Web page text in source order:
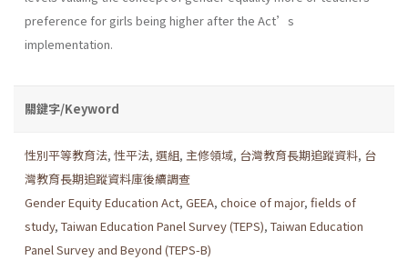
preference for girls being higher after the Act’s
implementation.
關鍵字/Keyword
性別平等教育法, 性平法, 選組, 主修領域, 台灣教育長期追蹤資料, 台
灣教育長期追蹤資料庫後續調查
Gender Equity Education Act, GEEA, choice of major, fields of
study, Taiwan Education Panel Survey (TEPS), Taiwan Education
Panel Survey and Beyond (TEPS-B)